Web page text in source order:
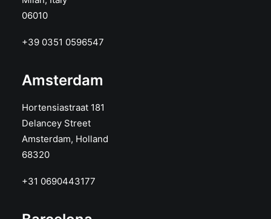
06010
+39 0351 0596547
Amsterdam
Hortensiastraat 181
Delancey Street
Amsterdam, Holland
68320
+31 0690443177